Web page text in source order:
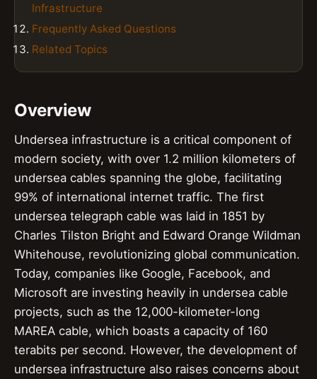
Infrastructure
Frequently Asked Questions
Related Topics
Overview
Undersea infrastructure is a critical component of
modern society, with over 1.2 million kilometers of
undersea cables spanning the globe, facilitating
99% of international internet traffic. The first
undersea telegraph cable was laid in 1851 by
Charles Tilston Bright and Edward Orange Wildman
Whitehouse, revolutionizing global communication.
Today, companies like Google, Facebook, and
Microsoft are investing heavily in undersea cable
projects, such as the 12,000-kilometer-long
MAREA cable, which boasts a capacity of 160
terabits per second. However, the development of
undersea infrastructure also raises concerns about